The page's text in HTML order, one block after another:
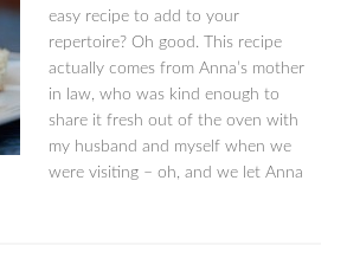
easy recipe to add to your
repertoire? Oh good. This recipe
actually comes from Anna’s mother
in law, who was kind enough to
share it fresh out of the oven with
my husband and myself when we
were visiting – oh, and we let Anna